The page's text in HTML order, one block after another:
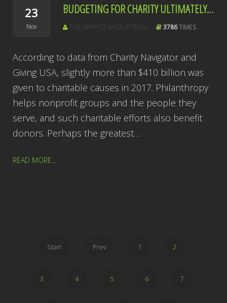
23
Nov
BUDGETING FOR CHARITY ULTIMATELY PAYS
THE GRAFITZ GROUP TEAM 3786TIMES
According to data from Charity Navigator and
Giving USA, slightly more than $410 billion was
given to charitable causes in 2017. Philanthropy
helps nonprofit groups and the people they
serve, and such charitable efforts also benefit
donors. Perhaps the greatest…
READ MORE...
Start Prev 1 2
3 4 5 6 7